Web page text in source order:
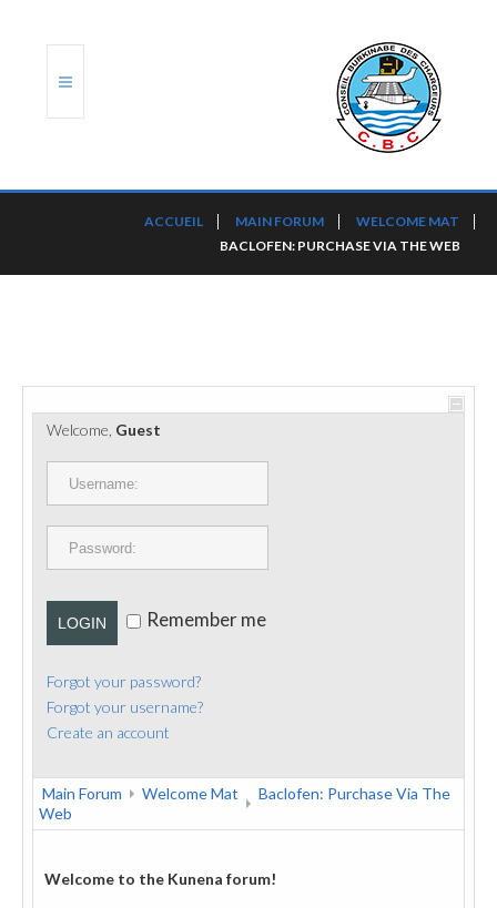
PORTS ET PLATEFORMES
RÈGLEMENTATION
CONTACT
ACCUEIL MAIN FORUM
WELCOME MAT
BACLOFEN: PURCHASE VIA THE WEB
Welcome, Guest
LOGIN Remember me
Forgot your password?
Forgot your username?
Create an account
Main Forum Welcome Mat
Baclofen: Purchase Via The
Web
Welcome to the Kunena forum!